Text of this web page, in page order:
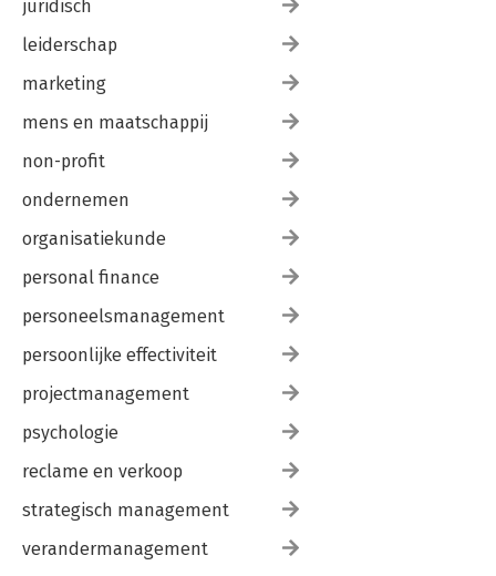
juridisch
leiderschap
marketing
mens en maatschappij
non-profit
ondernemen
organisatiekunde
personal finance
personeelsmanagement
persoonlijke effectiviteit
projectmanagement
psychologie
reclame en verkoop
strategisch management
verandermanagement